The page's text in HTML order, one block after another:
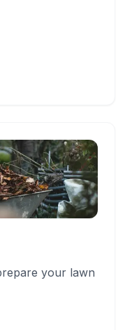
your lawn